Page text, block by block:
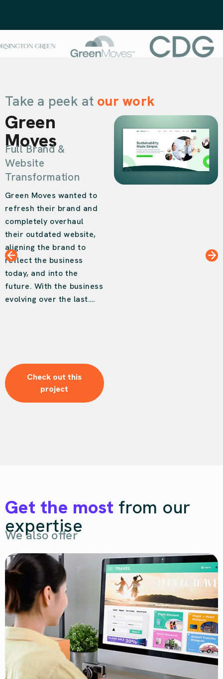
Take a peek at our work
Green
Moves
Full Brand &
Website
Transformation
Green Moves wanted to
refresh their brand and
completely overhaul
their outdated website,
aligning the brand to
reflect the business
today, and into the
future. With the business
evolving over the last….
Check out this
project
Get the most from our
expertise
We also offer